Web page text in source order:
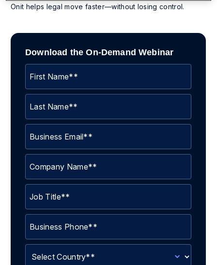
Onit helps legal move faster—without losing control.
Download the On-Demand Webinar